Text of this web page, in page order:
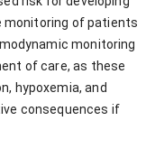
monitoring of patients
monitoring
of care, as these
hypoxemia, and
consequences if